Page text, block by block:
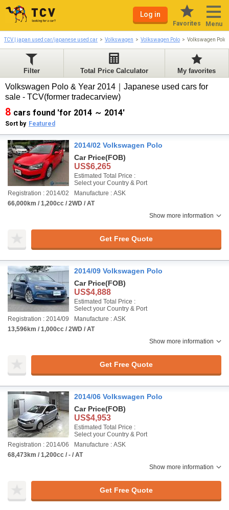
Log in
Favorites Menu
TCV | japan used car/japanese used car Volkswagen Volkswagen Polo Volkswagen Polo
Filter Total Price Calculator My favorites
Volkswagen Polo & Year 2014｜Japanese used cars for
sale - TCV(former tradecarview)
8 cars found 'for 2014 ～ 2014'
Sort by Featured
2014/02 Volkswagen Polo
Car Price(FOB)
US$6,265
Estimated Total Price :
Select your Country & Port
Registration : 2014/02
Manufacture : ASK
66,000km / 1,200cc / 2WD / AT
Show more information
Get Free Quote
2014/09 Volkswagen Polo
Car Price(FOB)
US$4,888
Estimated Total Price :
Select your Country & Port
Registration : 2014/09
Manufacture : ASK
13,596km / 1,000cc / 2WD / AT
Show more information
Get Free Quote
2014/06 Volkswagen Polo
Car Price(FOB)
US$4,953
Estimated Total Price :
Select your Country & Port
Registration : 2014/06
Manufacture : ASK
68,473km / 1,200cc / - / AT
Show more information
Get Free Quote